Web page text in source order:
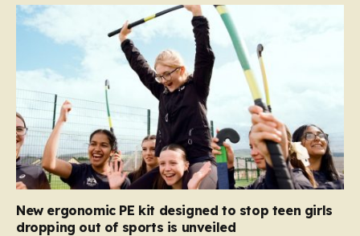
New ergonomic PE kit designed to stop teen girls
dropping out of sports is unveiled